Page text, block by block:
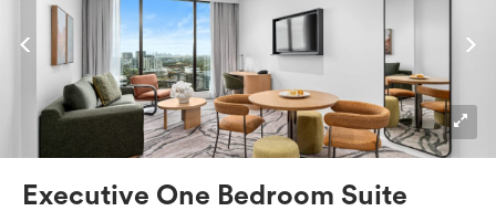
dishwasher, this suite seamlessly combines the
convenience of a serviced apartment with the
comfort of a suite.
Executive One Bedroom Suite